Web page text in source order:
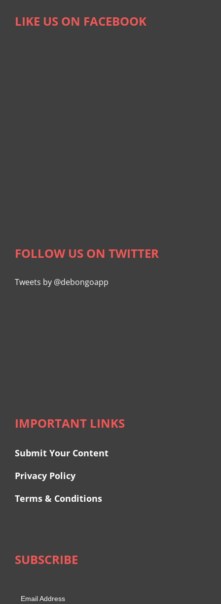
LIKE US ON FACEBOOK
FOLLOW US ON TWITTER
Tweets by @debongoapp
IMPORTANT LINKS
Submit Your Content
Privacy Policy
Terms & Conditions
SUBSCRIBE
Email Address